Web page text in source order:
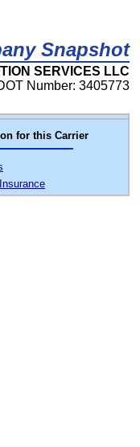
Snapshot
SERVICES LLC
Number: 3405773
for this Carrier